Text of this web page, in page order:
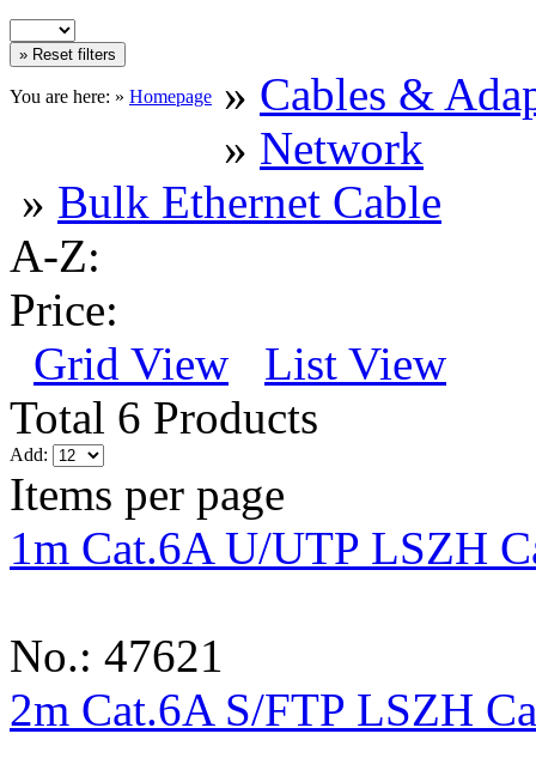
You are here: » Homepage » Cables &
» Network
» Bulk Ethernet Cable
A-Z:
Price:
Grid View
List View
Total 6 Products
Add:
Items per page
1m Cat.6A U/UTP LSZH
No.: 47621
2m Cat.6A S/FTP LSZH